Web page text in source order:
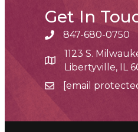
Get In
phone number
847-680-0750
map and address
1123 S.
Libertyville, IL
email[email